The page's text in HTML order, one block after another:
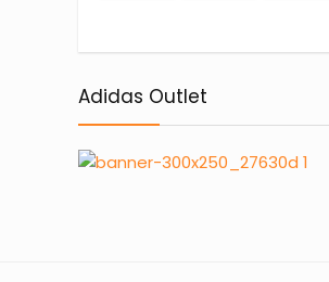
Adidas Outlet